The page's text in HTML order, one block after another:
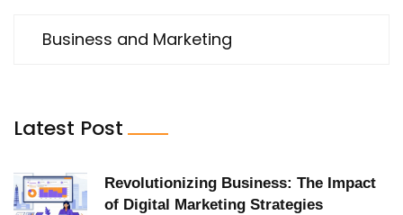
Business and Marketing
Latest Post
Revolutionizing Business: The Impact
of Digital Marketing Strategies